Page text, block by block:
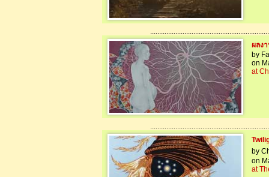
ผลง
by
on
at
by
on
at